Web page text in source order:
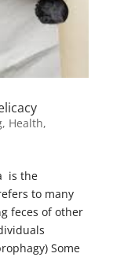
, Health,
is the
to many
feces of other
Some